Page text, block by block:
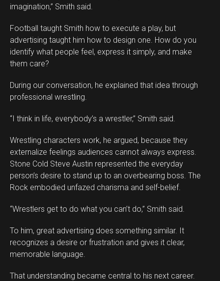
imagination,” Smith said.
Football taught Smith how to execute a play, but
advertising taught him how to design one. How do you
identify what people feel, express it simply, and make
them care?
During our conversation, he explained that idea through
professional wrestling.
“I think in life, everybody’s a wrestler,” Smith said.
Wrestling characters work, he argued, because they
externalize feelings audiences cannot always express.
Stone Cold Steve Austin represented the everyday
person’s desire to stand up to an overbearing boss. The
Rock embodied unfazed charisma and self-belief.
“Wrestlers get to do what you can’t do,” Smith said.
To him, great advertising does something similar. It
recognizes a desire or frustration and gives it clear,
memorable language.
That understanding became central to his next career.